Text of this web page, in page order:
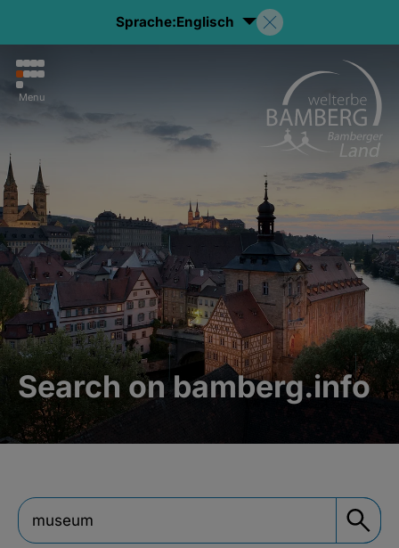
Sprache:Englisch
Menu
Search on bamberg.info